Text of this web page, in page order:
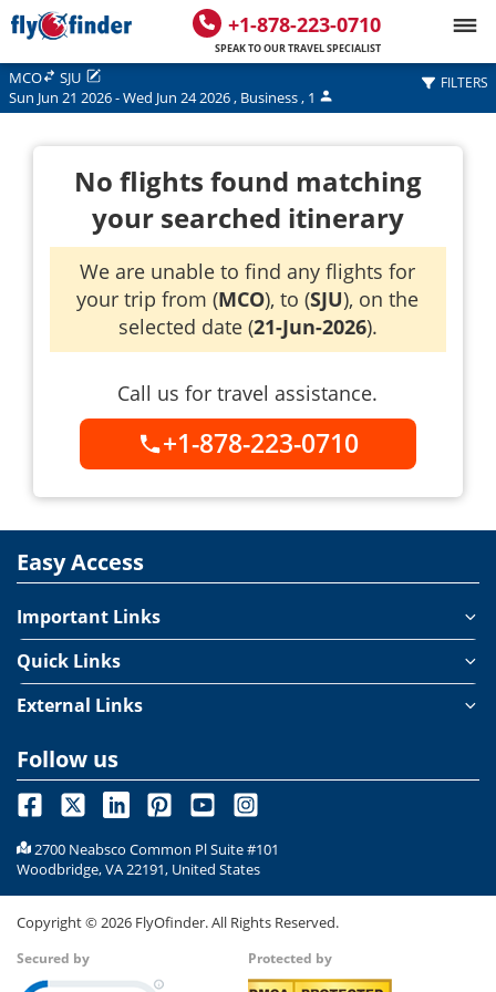
+1-878-223-0710
SPEAK TO OUR TRAVEL SPECIALIST
MCO
SJU
Sun Jun 21 2026-Wed Jun 24 2026, Business, 1
FILTERS
No flights found matching
your searched itinerary
We are unable to find any flights for
your trip from (MCO), to (SJU), on the
selected date (21-Jun-2026).
Call us for travel assistance.
+1-878-223-0710
Easy Access
Important Links
Quick Links
External Links
Follow us
2700 Neabsco Common Pl Suite #101
Woodbridge, VA 22191, United States
Copyright ©2026 FlyOfinder. All Rights Reserved.
Secured by Protected by